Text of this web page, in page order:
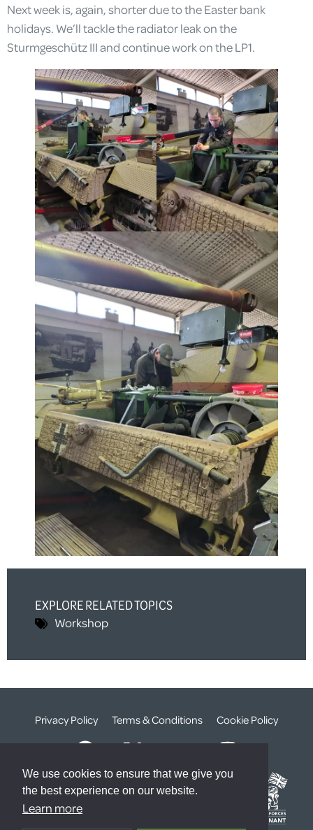
We use cookies to ensure that we give you
the best experience on our website.
Learn more
Next week is, again, shorter due to the Easter bank
holidays. We’ll tackle the radiator leak on the
Sturmgeschütz III and continue work on the LP1.
EXPLORE RELATED TOPICS
Workshop
Privacy Policy Terms & Conditions Cookie Policy